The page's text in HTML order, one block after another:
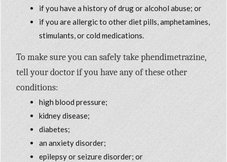
if you have a history of drug or alcohol abuse; or
if you are allergic to other diet pills, amphetamines,
stimulants, or cold medications.
To make sure you can safely take phendimetrazine,
tell your doctor if you have any of these other
conditions:
high blood pressure;
kidney disease;
diabetes;
an anxiety disorder;
epilepsy or seizure disorder; or